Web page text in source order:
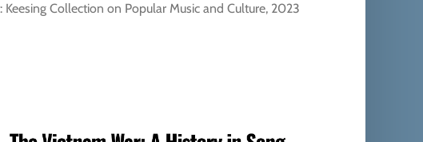
Collection on Popular Music and Culture, 2023